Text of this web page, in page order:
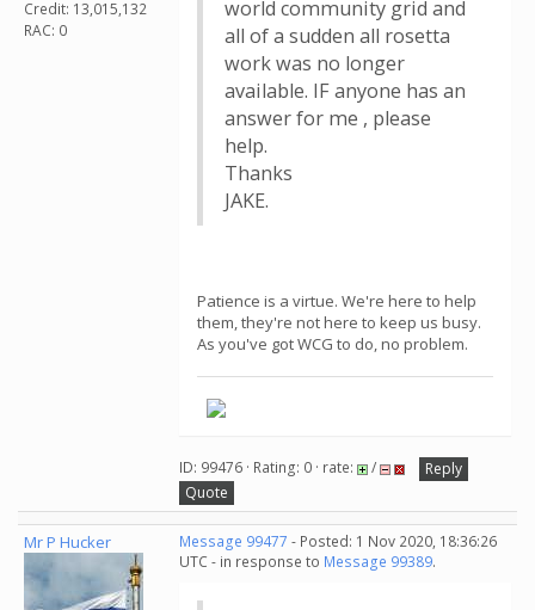
Credit: 13,015,132
RAC: 0
world community grid and
all of a sudden all rosetta
work was no longer
available. IF anyone has an
answer for me , please
help.
Thanks
JAKE.
Patience is a virtue. We're here to help
them, they're not here to keep us busy.
As you've got WCG to do, no problem.
ID: 99476 · Rating: 0 · rate: /
Reply
Quote
Mr P Hucker Message 99477 - Posted: 1 Nov 2020, 18:36:26
UTC - in response to Message 99389.